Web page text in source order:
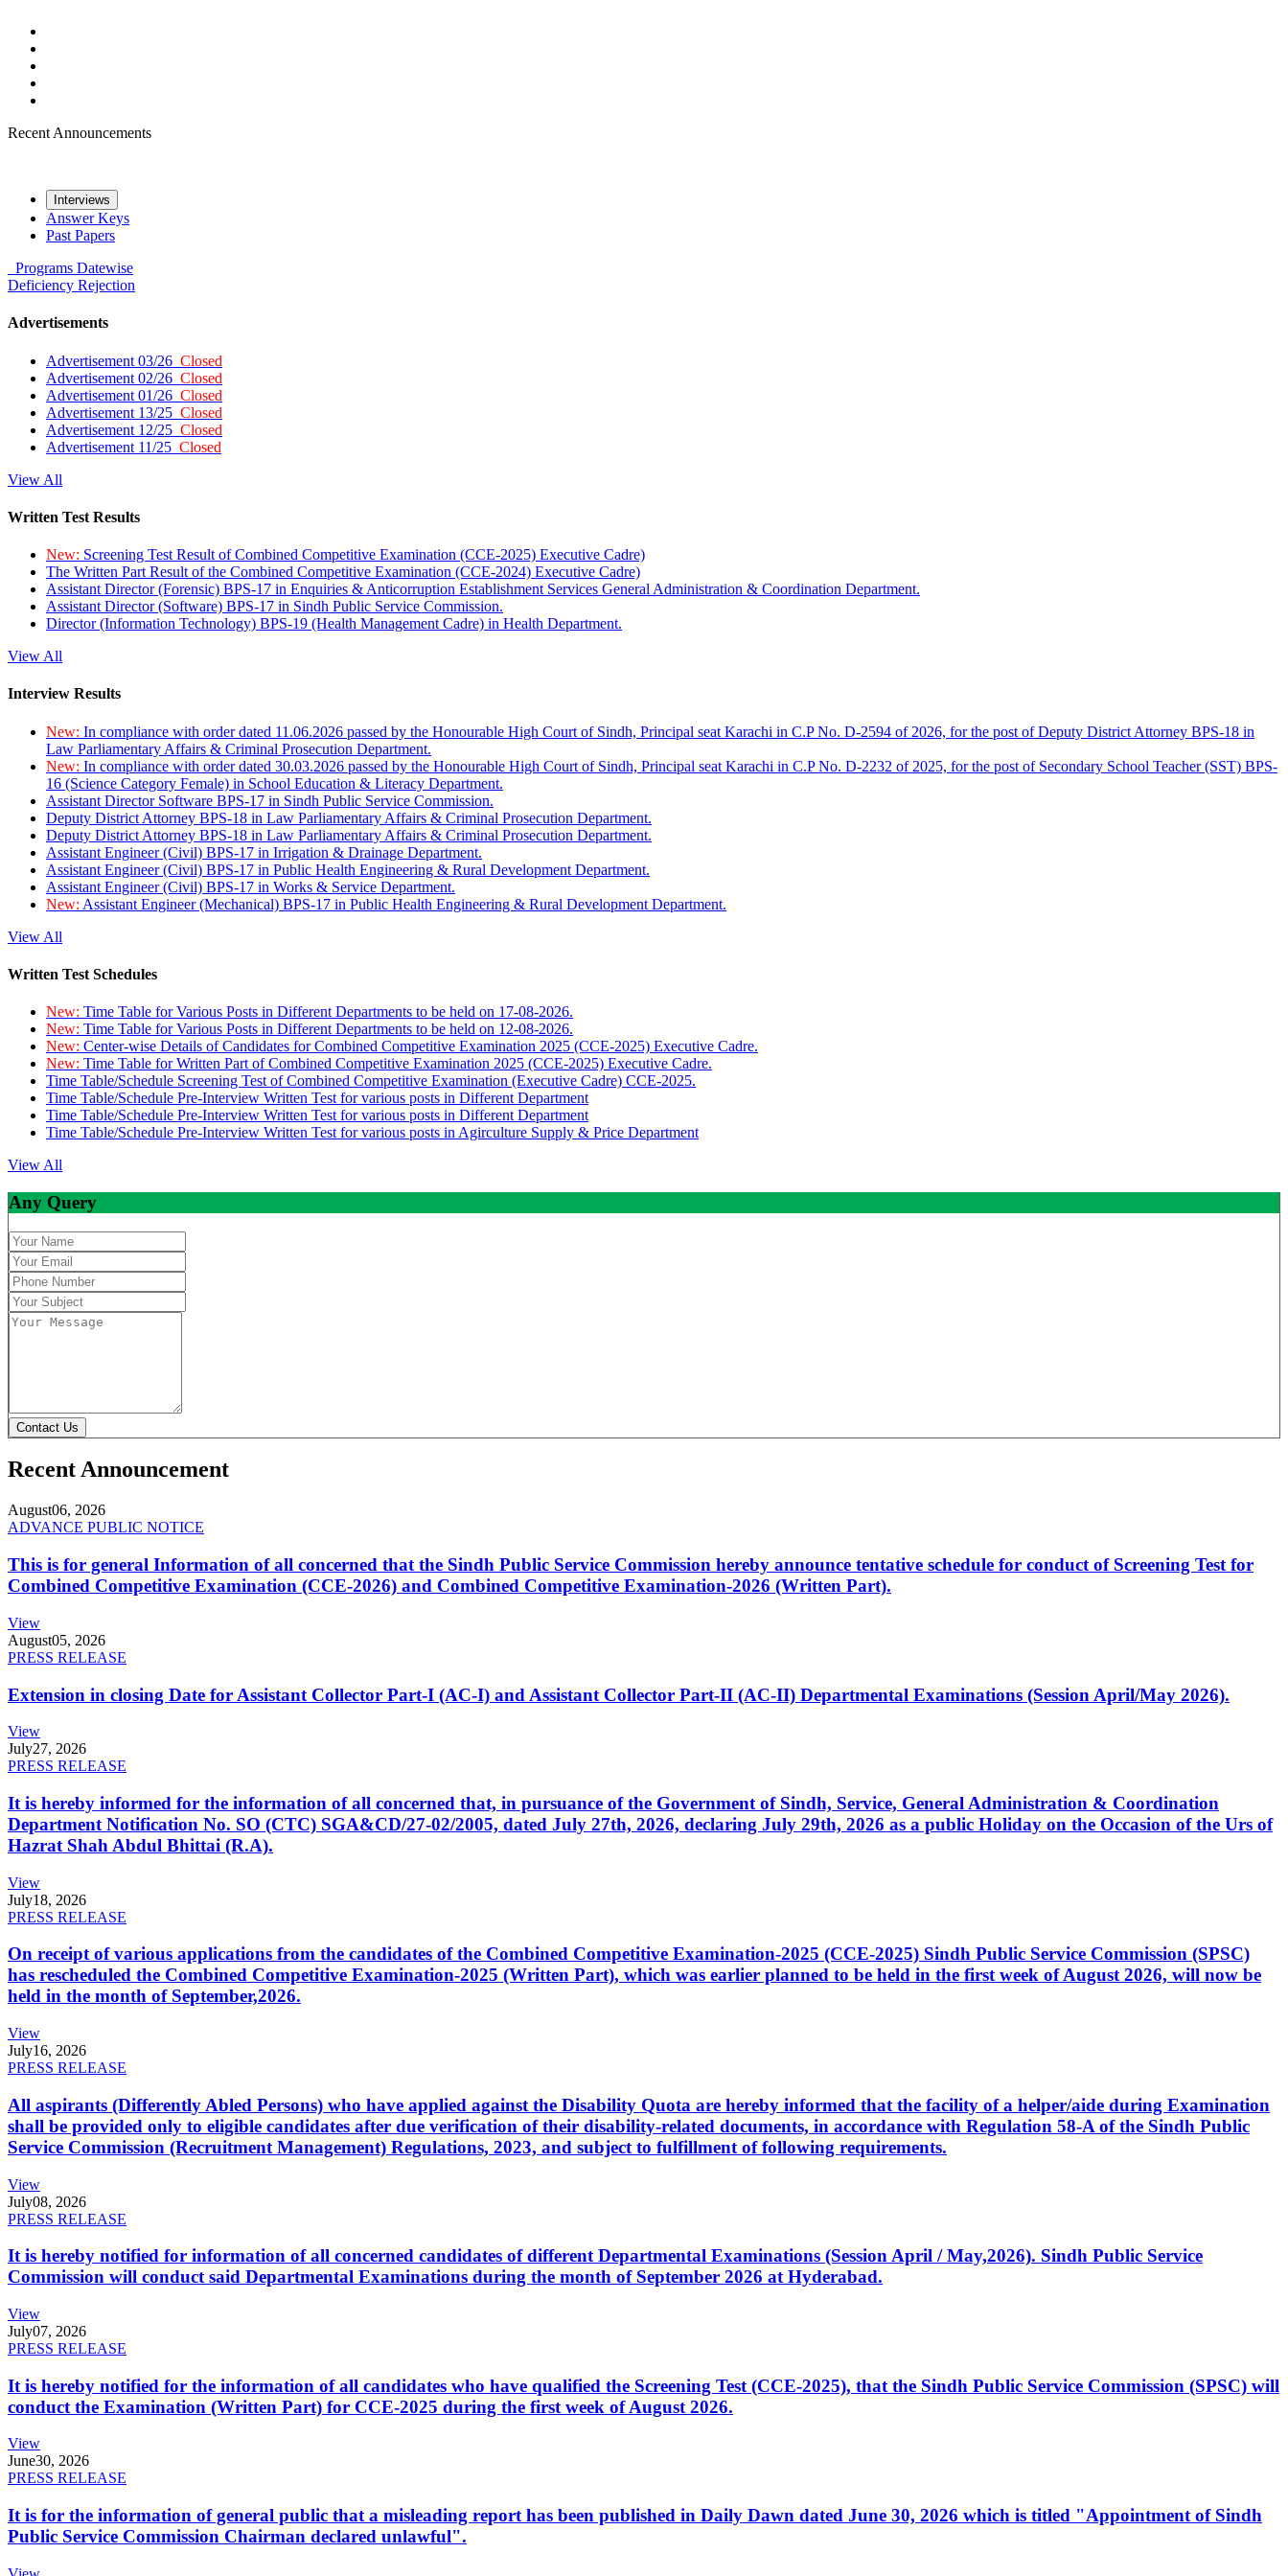
Recent Announcements
Interviews
Answer Keys
Past Papers
Programs Datewise
Deficiency Rejection
Advertisements
Advertisement 03/26 Closed
Advertisement 02/26 Closed
Advertisement 01/26 Closed
Advertisement 13/25 Closed
Advertisement 12/25 Closed
Advertisement 11/25 Closed
View All
Written Test Results
New: Screening Test Result of Combined Competitive Examination (CCE-2025) Executive Cadre)
The Written Part Result of the Combined Competitive Examination (CCE-2024) Executive Cadre)
Assistant Director (Forensic) BPS-17 in Enquiries & Anticorruption Establishment Services General Administration & Coordination Department.
Assistant Director (Software) BPS-17 in Sindh Public Service Commission.
Director (Information Technology) BPS-19 (Health Management Cadre) in Health Department.
View All
Interview Results
New: In compliance with order dated 11.06.2026 passed by the Honourable High Court of Sindh, Principal seat Karachi in C.P No. D-2594 of 2026, for the post of Deputy District Attorney BPS-18 in
Law Parliamentary Affairs & Criminal Prosecution Department.
New: In compliance with order dated 30.03.2026 passed by the Honourable High Court of Sindh, Principal seat Karachi in C.P No. D-2232 of 2025, for the post of Secondary School Teacher (SST) BPS-
16 (Science Category Female) in School Education & Literacy Department.
Assistant Director Software BPS-17 in Sindh Public Service Commission.
Deputy District Attorney BPS-18 in Law Parliamentary Affairs & Criminal Prosecution Department.
Deputy District Attorney BPS-18 in Law Parliamentary Affairs & Criminal Prosecution Department.
Assistant Engineer (Civil) BPS-17 in Irrigation & Drainage Department.
Assistant Engineer (Civil) BPS-17 in Public Health Engineering & Rural Development Department.
Assistant Engineer (Civil) BPS-17 in Works & Service Department.
New: Assistant Engineer (Mechanical) BPS-17 in Public Health Engineering & Rural Development Department.
View All
Written Test Schedules
New: Time Table for Various Posts in Different Departments to be held on 17-08-2026.
New: Time Table for Various Posts in Different Departments to be held on 12-08-2026.
New: Center-wise Details of Candidates for Combined Competitive Examination 2025 (CCE-2025) Executive Cadre.
New: Time Table for Written Part of Combined Competitive Examination 2025 (CCE-2025) Executive Cadre.
Time Table/Schedule Screening Test of Combined Competitive Examination (Executive Cadre) CCE-2025.
Time Table/Schedule Pre-Interview Written Test for various posts in Different Department
Time Table/Schedule Pre-Interview Written Test for various posts in Different Department
Time Table/Schedule Pre-Interview Written Test for various posts in Agirculture Supply & Price Department
View All
Any Query
Contact Us
Recent Announcement
August06, 2026
ADVANCE PUBLIC NOTICE
This is for general Information of all concerned that the Sindh Public Service Commission hereby announce tentative schedule for conduct of Screening Test for
Combined Competitive Examination (CCE-2026) and Combined Competitive Examination-2026 (Written Part).
View
August05, 2026
PRESS RELEASE
Extension in closing Date for Assistant Collector Part-I (AC-I) and Assistant Collector Part-II (AC-II) Departmental Examinations (Session April/May 2026).
View
July27, 2026
PRESS RELEASE
It is hereby informed for the information of all concerned that, in pursuance of the Government of Sindh, Service, General Administration & Coordination
Department Notification No. SO (CTC) SGA&CD/27-02/2005, dated July 27th, 2026, declaring July 29th, 2026 as a public Holiday on the Occasion of the Urs of
Hazrat Shah Abdul Bhittai (R.A).
View
July18, 2026
PRESS RELEASE
On receipt of various applications from the candidates of the Combined Competitive Examination-2025 (CCE-2025) Sindh Public Service Commission (SPSC)
has rescheduled the Combined Competitive Examination-2025 (Written Part), which was earlier planned to be held in the first week of August 2026, will now be
held in the month of September,2026.
View
July16, 2026
PRESS RELEASE
All aspirants (Differently Abled Persons) who have applied against the Disability Quota are hereby informed that the facility of a helper/aide during Examination
shall be provided only to eligible candidates after due verification of their disability-related documents, in accordance with Regulation 58-A of the Sindh Public
Service Commission (Recruitment Management) Regulations, 2023, and subject to fulfillment of following requirements.
View
July08, 2026
PRESS RELEASE
It is hereby notified for information of all concerned candidates of different Departmental Examinations (Session April / May,2026). Sindh Public Service
Commission will conduct said Departmental Examinations during the month of September 2026 at Hyderabad.
View
July07, 2026
PRESS RELEASE
It is hereby notified for the information of all candidates who have qualified the Screening Test (CCE-2025), that the Sindh Public Service Commission (SPSC) will
conduct the Examination (Written Part) for CCE-2025 during the first week of August 2026.
View
June30, 2026
PRESS RELEASE
It is for the information of general public that a misleading report has been published in Daily Dawn dated June 30, 2026 which is titled "Appointment of Sindh
Public Service Commission Chairman declared unlawful".